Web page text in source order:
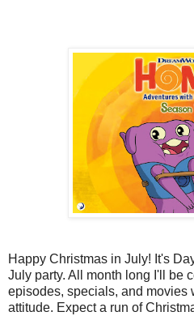
Happy Christmas in July! It's
July party. All month long I'll be
episodes, specials, and movies
attitude. Expect a run of